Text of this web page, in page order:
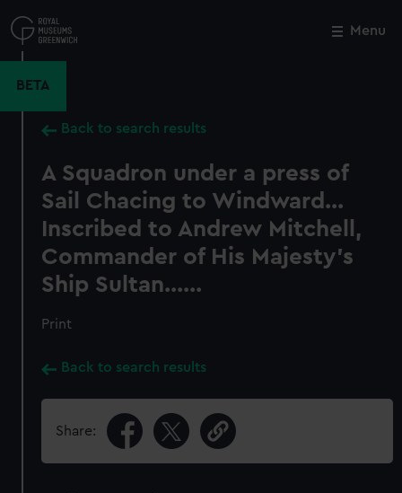
to
main
Menu
BETA
Back to search results
A Squadron under a press of
Sail Chacing to Windward...
Inscribed to Andrew Mitchell,
Commander of His Majesty's
Ship Sultan......
Print
Back to search results
Share:
Close